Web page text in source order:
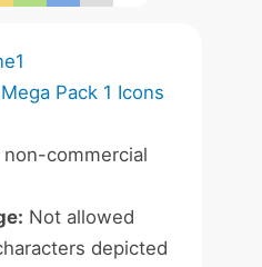
Pack 1 Icons
commercial
Not allowed
depicted